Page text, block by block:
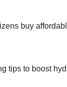
buy
tips to boost